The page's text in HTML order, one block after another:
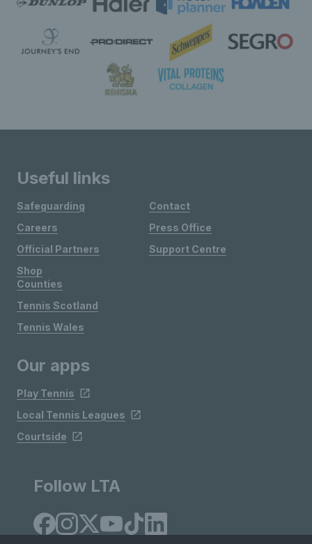
Useful links
Safeguarding
Careers
Official Partners
Shop
Contact
Press Office
Support Centre
Counties
Tennis Scotland
Tennis Wales
Our apps
Play Tennis
Local Tennis Leagues
Courtside
Follow LTA